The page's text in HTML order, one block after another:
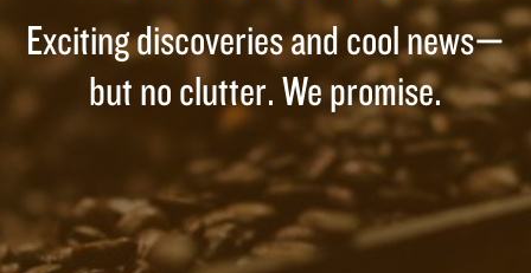
Exciting discoveries and cool news—
but no clutter. We promise.